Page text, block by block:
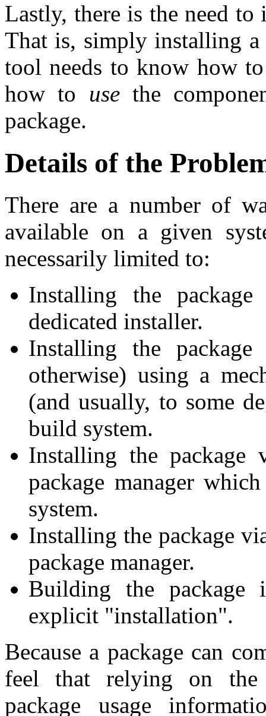
Lastly, there is the need
That is, simply installing
tool needs to know how
how to usethe
package.
Details of the
There are a number of
available on a given
necessarily limited to:
Installing the
dedicated installer.
Installing the
otherwise) using a
(and usually, to some
build system.
Installing the package
package manager
system.
Installing the package
package manager.
Building the
explicit "installation".
Because a package can
feel that relying on the
package usage